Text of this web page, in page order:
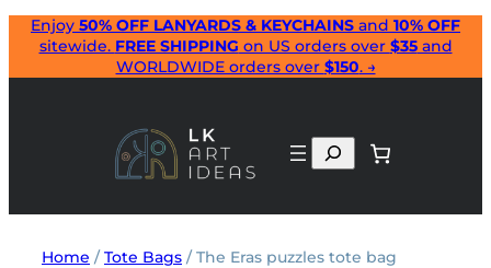
Skip
content
Enjoy 50% OFF LANYARDS & KEYCHAINS and 10% OFF
sitewide. FREE SHIPPING on US orders over $35and
WORLDWIDE orders over $150. →
Search
Home /Tote Bags / The Eras puzzles tote bag